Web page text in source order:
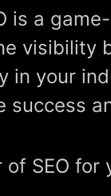
is a
visibility
your
SEO for